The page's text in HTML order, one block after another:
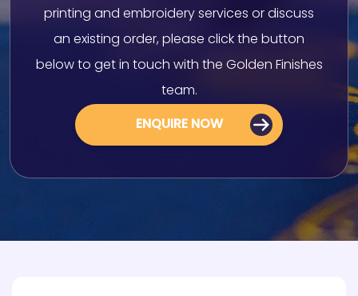
printing and embroidery services or discuss
an existing order, please click the button
below to get in touch with the Golden Finishes
team.
ENQUIRE NOW